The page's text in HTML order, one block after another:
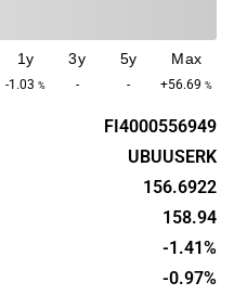
1y
-1.03 %
3y
-
5y
-
Max
+56.69 %
FI4000556949
UBUUSERK
156.6922
158.94
-1.41%
-0.97%